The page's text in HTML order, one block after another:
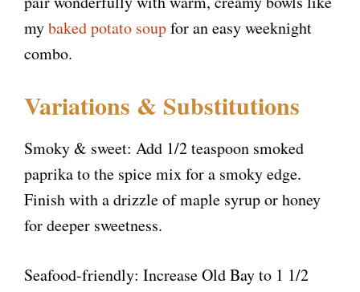
mybaked potato soupfor an easy weeknight
combo.
Variations & Substitutions
Smoky & sweet: Add 1/2 teaspoon smoked
paprika to the spice mix for a smoky edge.
Finish with a drizzle of maple syrup or honey
for deeper sweetness.
Seafood-friendly: Increase Old Bay to 1 1/2